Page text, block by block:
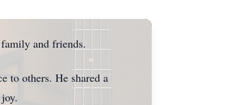
and friends.
to others. He shared a